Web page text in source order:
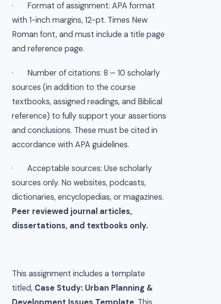
· Format of assignment: APA format
with 1-inch margins, 12-pt. Times New
Roman font, and must include a title page
and reference page.
· Number of citations: 8 – 10 scholarly
sources (in addition to the course
textbooks, assigned readings, and Biblical
reference) to fully support your assertions
and conclusions. These must be cited in
accordance with APA guidelines.
· Acceptable sources: Use scholarly
sources only. No websites, podcasts,
dictionaries, encyclopedias, or magazines.
Peer reviewed journal articles,
dissertations, and textbooks only.
This assignment includes a template
titled, Case Study: Urban Planning &